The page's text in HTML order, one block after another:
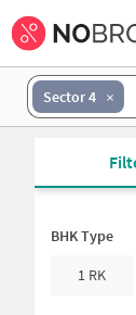
Sector 4
BHK Type
1 RK